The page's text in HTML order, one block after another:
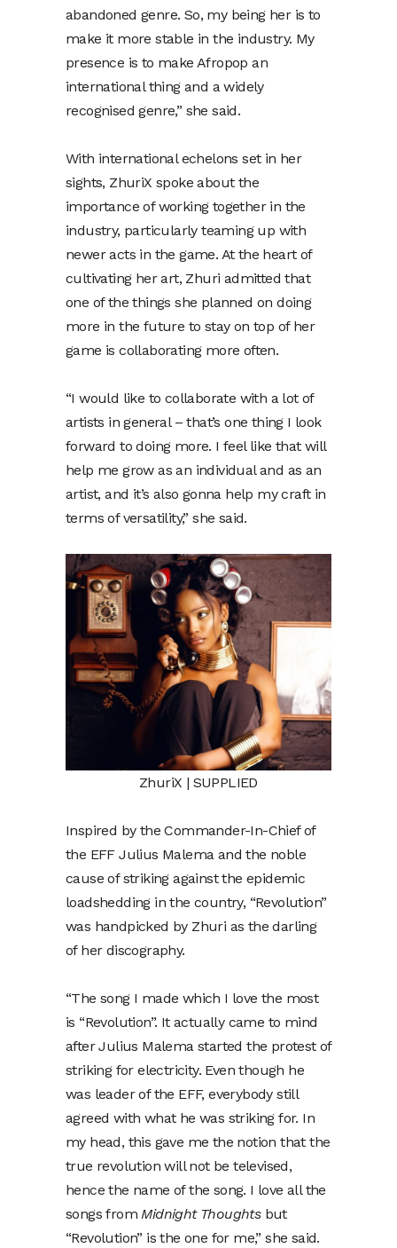
abandoned genre. So, my being her is to
make it more stable in the industry. My
presence is to make Afropop an
international thing and a widely
recognised genre,” she said.
With international echelons set in her
sights, ZhuriX spoke about the
importance of working together in the
industry, particularly teaming up with
newer acts in the game. At the heart of
cultivating her art, Zhuri admitted that
one of the things she planned on doing
more in the future to stay on top of her
game is collaborating more often.
“I would like to collaborate with a lot of
artists in general – that’s one thing I look
forward to doing more. I feel like that will
help me grow as an individual and as an
artist, and it’s also gonna help my craft in
terms of versatility,” she said.
ZhuriX | SUPPLIED
Inspired by the Commander-In-Chief of
the EFF Julius Malema and the noble
cause of striking against the epidemic
loadshedding in the country, “Revolution”
was handpicked by Zhuri as the darling
of her discography.
“The song I made which I love the most
is “Revolution”. It actually came to mind
after Julius Malema started the protest of
striking for electricity. Even though he
was leader of the EFF, everybody still
agreed with what he was striking for. In
my head, this gave me the notion that the
true revolution will not be televised,
hence the name of the song. I love all the
songs fromMidnight Thoughtsbut
“Revolution” is the one for me,” she said.